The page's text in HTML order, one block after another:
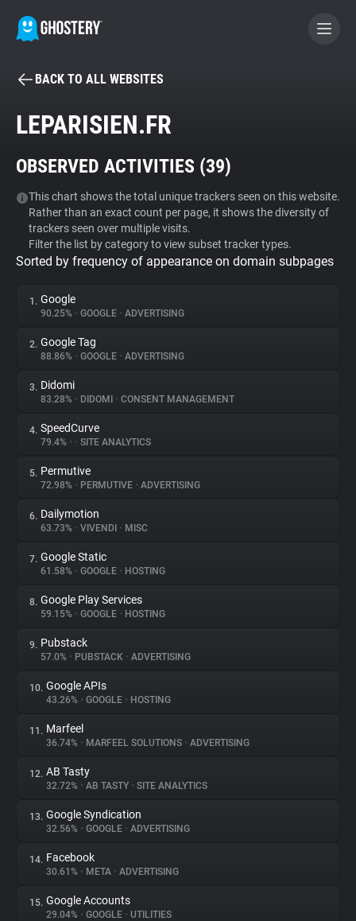
BECOME A CONTRIBUTOR
Tracker & Ad Blocker
WhoTracks.Me
Privacy Digest
About
Trackers
Websites
Explorer
Tracking Reach
BACK TO ALL WEBSITES
LEPARISIEN.FR
OBSERVED ACTIVITIES (39)
This chart shows the total unique trackers seen on this website.
Rather than an exact count per page, it shows the diversity of
trackers seen over multiple visits.
Filter the list by category to view subset tracker types.
Sorted by frequency of appearance on domain subpages
1. Google
90.25% • GOOGLE • ADVERTISING
2. Google Tag
88.86% • GOOGLE • ADVERTISING
3. Didomi
83.28% • DIDOMI • CONSENT MANAGEMENT
4. SpeedCurve
79.4% • • SITE ANALYTICS
5. Permutive
72.98% • PERMUTIVE • ADVERTISING
6. Dailymotion
63.73% • VIVENDI • MISC
7. Google Static
61.58% • GOOGLE • HOSTING
8. Google Play Services
59.15% • GOOGLE • HOSTING
9. Pubstack
57.0% • PUBSTACK • ADVERTISING
10. Google APIs
43.26% • GOOGLE • HOSTING
11. Marfeel
36.74% • MARFEEL SOLUTIONS • ADVERTISING
12. AB Tasty
32.72% • AB TASTY • SITE ANALYTICS
13. Google Syndication
32.56% • GOOGLE • ADVERTISING
14. Facebook
30.61% • META • ADVERTISING
15. Google Accounts
29.04% • GOOGLE • UTILITIES